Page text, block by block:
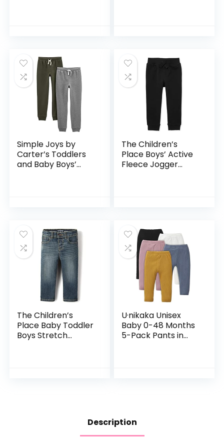
Simple Joys by
Carter’s Toddlers
and Baby Boys’
The Children’s
Place Boys’ Active
Fleece Jogger
The Children’s
Place Baby Toddler
Boys Stretch
U·nikaka Unisex
Baby 0-48 Months
5-Pack Pants in
Description